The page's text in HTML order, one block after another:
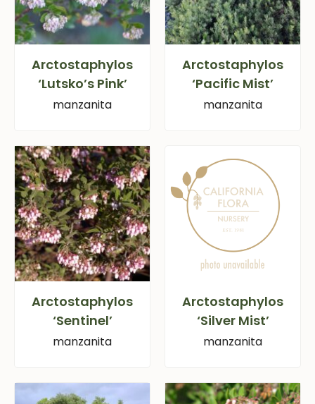
Arctostaphylos
‘Lutsko’s Pink’
manzanita
Arctostaphylos
‘Pacific Mist’
manzanita
Arctostaphylos
‘Sentinel’
manzanita
Arctostaphylos
‘Silver Mist’
manzanita